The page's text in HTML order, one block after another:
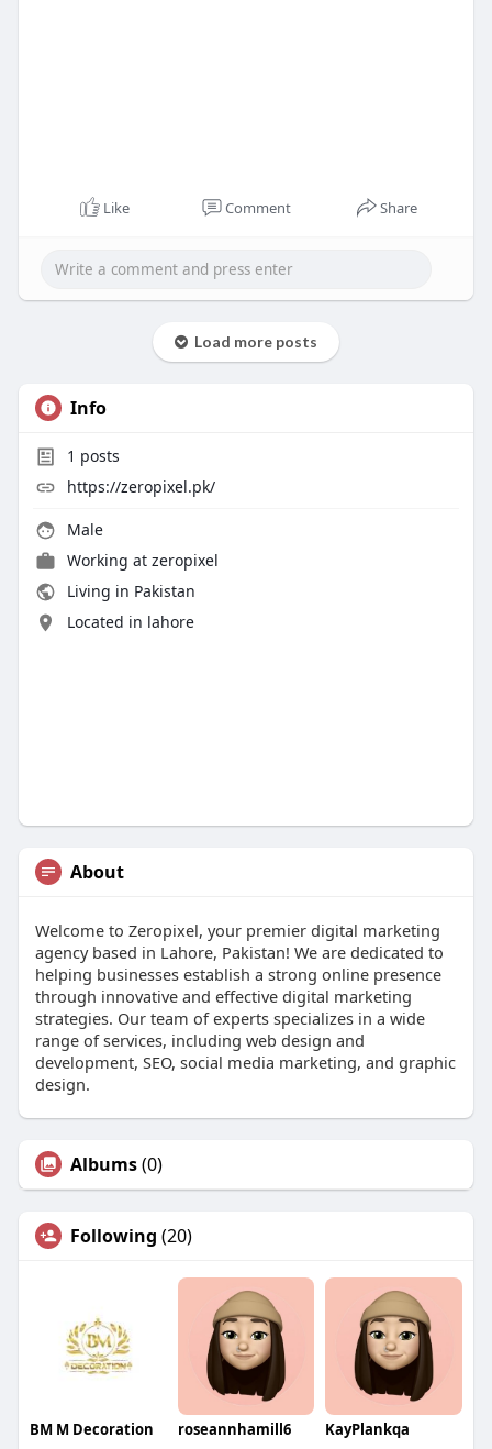
Like Comment Share
Load more posts
Info
1 posts
https://zeropixel.pk/
Male
Working at zeropixel
Living in Pakistan
Located in lahore
About
Welcome to Zeropixel, your premier digital marketing
agency based in Lahore, Pakistan! We are dedicated to
helping businesses establish a strong online presence
through innovative and effective digital marketing
strategies. Our team of experts specializes in a wide
range of services, including web design and
development, SEO, social media marketing, and graphic
design.
Albums(0)
Following (20)
BM M Decoration roseannhamill6 KayPlankqa